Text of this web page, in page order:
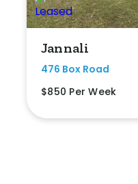
Jannali
476 Box Road
$850 Per Week